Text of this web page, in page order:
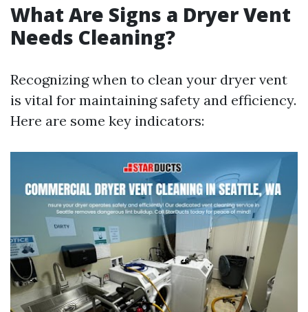
What Are Signs a Dryer Vent
Needs Cleaning?
Recognizing when to clean your dryer vent
is vital for maintaining safety and efficiency.
Here are some key indicators: